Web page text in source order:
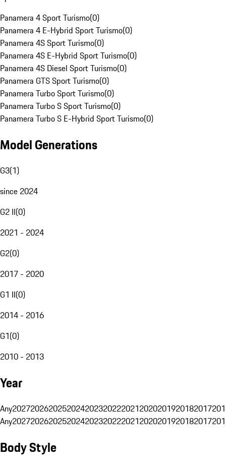
Panamera 4 Sport Turismo(0)
Panamera 4 E-Hybrid Sport Turismo(0)
Panamera 4S Sport Turismo(0)
Panamera 4S E-Hybrid Sport Turismo(0)
Panamera 4S Diesel Sport Turismo(0)
Panamera GTS Sport Turismo(0)
Panamera Turbo Sport Turismo(0)
Panamera Turbo S Sport Turismo(0)
Panamera Turbo S E-Hybrid Sport Turismo(0)
Model Generations
G3(1)
since 2024
G2 II(0)
2021 - 2024
G2(0)
2017 - 2020
G1 II(0)
2014 - 2016
G1(0)
2010 - 2013
Year
Any20272026202520242023202220212020201920182017
Any20272026202520242023202220212020201920182017
Body Style